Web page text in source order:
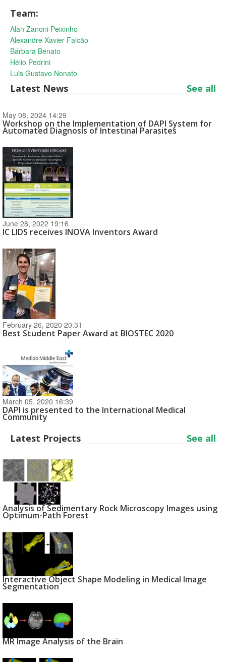
Team:
Alan Zanoni Peixinho
Alexandre Xavier Falcão
Bárbara Benato
Hélio Pedrini
Luis Gustavo Nonato
Latest News See all
May 08, 2024 14:29
Workshop on the Implementation of DAPI System for
Automated Diagnosis of Intestinal Parasites
June 28, 2022 19:16
IC LIDS receives INOVA Inventors Award
February 26, 2020 20:31
Best Student Paper Award at BIOSTEC 2020
March 05, 2020 16:39
DAPI is presented to the International Medical
Community
Latest Projects See all
Analysis of Sedimentary Rock Microscopy Images using
Optimum-Path Forest
Interactive Object Shape Modeling in Medical Image
Segmentation
MR Image Analysis of the Brain